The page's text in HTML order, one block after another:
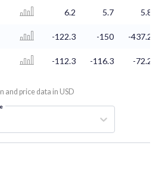
6.2 5.7
5.8
-122.3 -150 -437.2
-112.3 -116.3 -72.2
and price data in USD